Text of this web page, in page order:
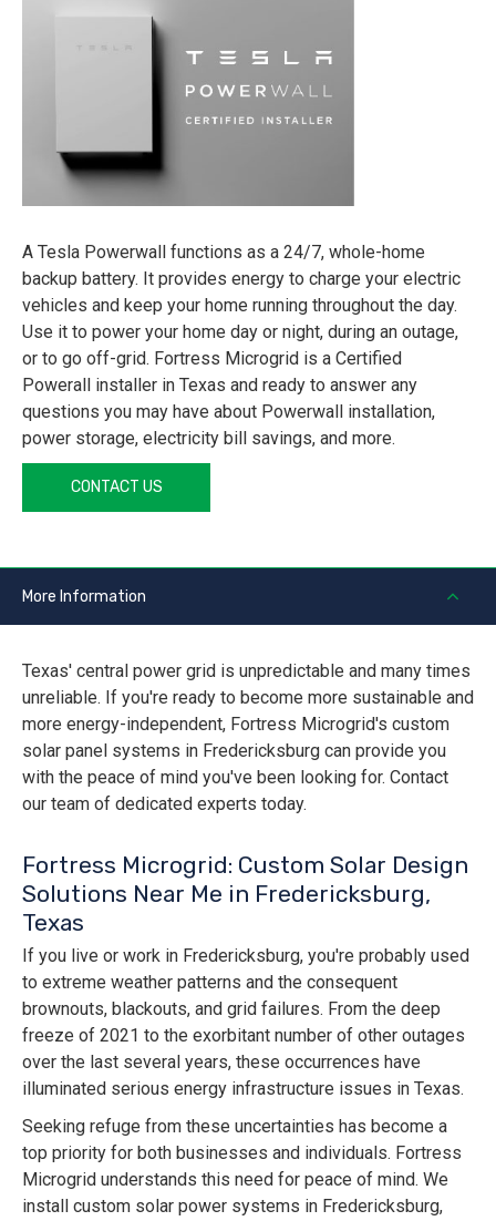
A Tesla Powerwall functions as a 24/7, whole-home
backup battery. It provides energy to charge your electric
vehicles and keep your home running throughout the day.
Use it to power your home day or night, during an outage,
or to go off-grid. Fortress Microgrid is a Certified
Powerall installer in Texas and ready to answer any
questions you may have about Powerwall installation,
power storage, electricity bill savings, and more.
CONTACT US
More Information
Texas' central power grid is unpredictable and many times
unreliable. If you're ready to become more sustainable and
more energy-independent, Fortress Microgrid's custom
solar panel systems in Fredericksburg can provide you
with the peace of mind you've been looking for. Contact
our team of dedicated experts today.
Fortress Microgrid: Custom Solar Design
Solutions Near Me in Fredericksburg,
Texas
If you live or work in Fredericksburg, you're probably used
to extreme weather patterns and the consequent
brownouts, blackouts, and grid failures. From the deep
freeze of 2021 to the exorbitant number of other outages
over the last several years, these occurrences have
illuminated serious energy infrastructure issues in Texas.
Seeking refuge from these uncertainties has become a
top priority for both businesses and individuals. Fortress
Microgrid understands this need for peace of mind. We
install custom solar power systems in Fredericksburg,